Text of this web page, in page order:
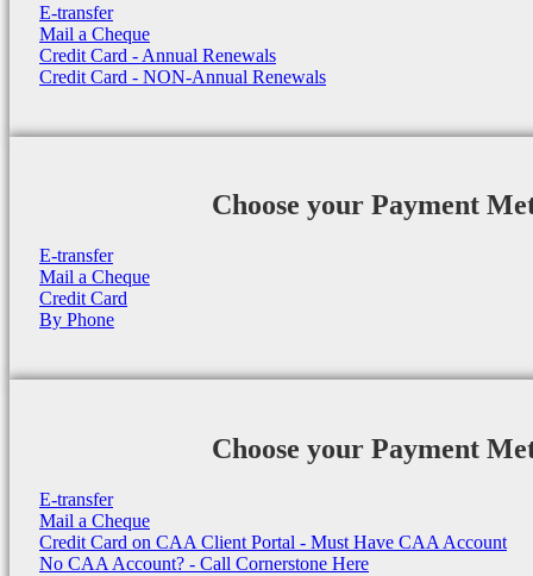
E-transfer
Mail a Cheque
Credit Card - Annual Renewals
Credit Card - NON-Annual Renewals
Choose your Payment
E-transfer
Mail a Cheque
Credit Card
By Phone
Choose your Payment
E-transfer
Mail a Cheque
Credit Card on CAA Client Portal - Must Have CAA Account
No CAA Account? - Call Cornerstone Here